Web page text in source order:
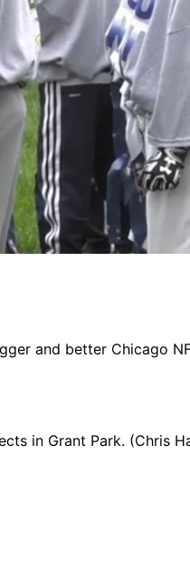
and better Chicago
in Grant Park. (Chris